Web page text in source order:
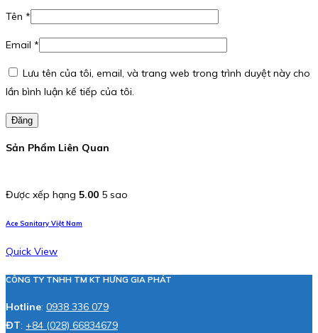
Tên *
Email *
Lưu tên của tôi, email, và trang web trong trình duyệt này cho
lần bình luận kế tiếp của tôi.
Đăng
Sản Phẩm Liên Quan
Được xếp hạng 5.00 5 sao
Ace Sanitary Việt Nam
Quick View
CÔNG TY TNHH TM KT HƯNG GIA PHÁT
Hotline: 0938 336 079
ĐT: +84 (028) 66834679